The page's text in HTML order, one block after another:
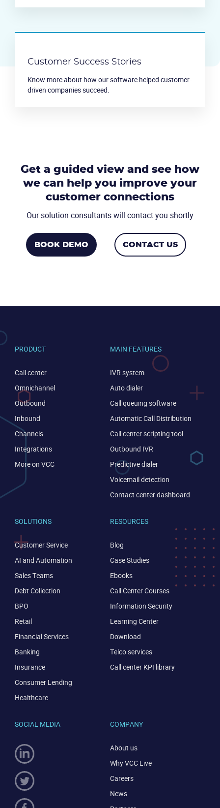
CONTACT US VIEW DEMO
Customer Success Stories
Know more about how our software helped customer-
driven companies succeed.
Get a guided view and see how
we can help you improve your
customer connections
Our solution consultants will contact you shortly
BOOK DEMO CONTACT US
PRODUCT
Call center
Omnichannel
Outbound
Inbound
Channels
Integrations
More on VCC
MAIN FEATURES
IVR system
Auto dialer
Call queuing software
Automatic Call Distribution
Call center scripting tool
Outbound IVR
Predictive dialer
Voicemail detection
Contact center dashboard
SOLUTIONS
Customer Service
AI and Automation
Sales Teams
Debt Collection
BPO
Retail
Financial Services
Banking
Insurance
Consumer Lending
Healthcare
RESOURCES
Blog
Case Studies
Ebooks
Call Center Courses
Information Security
Learning Center
Download
Telco services
Call center KPI library
COMPANY
About us
Why VCC Live
Careers
News
SOCIAL MEDIA